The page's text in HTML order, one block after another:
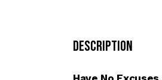
Description